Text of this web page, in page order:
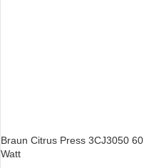
Braun Citrus Press 3CJ3050 60
Watt